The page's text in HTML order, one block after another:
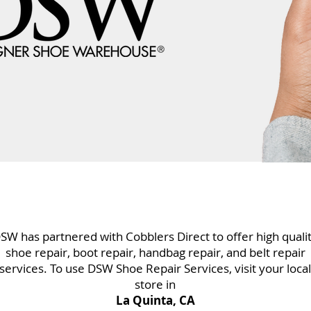
has partnered with Cobblers Direct to offer high
shoe repair, boot repair, handbag repair, and belt repair
services. To use DSW Shoe Repair Services, visit your local
store in
La Quinta, CA